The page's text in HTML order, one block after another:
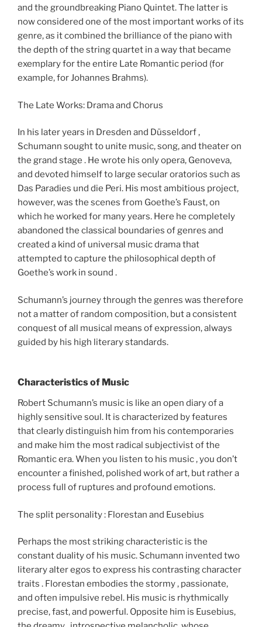
and the groundbreaking Piano Quintet. The latter is
now considered one of the most important works of its
genre, as it combined the brilliance of the piano with
the depth of the string quartet in a way that became
exemplary for the entire Late Romantic period (for
example, for Johannes Brahms).
The Late Works: Drama and Chorus
In his later years in Dresden and Düsseldorf ,
Schumann sought to unite music, song, and theater on
the grand stage . He wrote his only opera, Genoveva,
and devoted himself to large secular oratorios such as
Das Paradies und die Peri. His most ambitious project,
however, was the scenes from Goethe’s Faust, on
which he worked for many years. Here he completely
abandoned the classical boundaries of genres and
created a kind of universal music drama that
attempted to capture the philosophical depth of
Goethe’s work in sound .
Schumann’s journey through the genres was therefore
not a matter of random composition, but a consistent
conquest of all musical means of expression, always
guided by his high literary standards.
Characteristics of Music
Robert Schumann’s music is like an open diary of a
highly sensitive soul. It is characterized by features
that clearly distinguish him from his contemporaries
and make him the most radical subjectivist of the
Romantic era. When you listen to his music , you don’t
encounter a finished, polished work of art, but rather a
process full of ruptures and profound emotions.
The split personality : Florestan and Eusebius
Perhaps the most striking characteristic is the
constant duality of his music. Schumann invented two
literary alter egos to express his contrasting character
traits . Florestan embodies the stormy , passionate,
and often impulsive rebel. His music is rhythmically
precise, fast, and powerful. Opposite him is Eusebius,